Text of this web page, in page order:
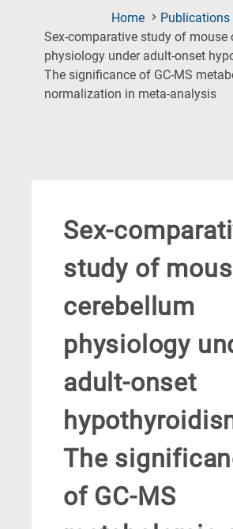
Home
Publications
Sex-comparative study of mouse
physiology under adult-onset
The significance of GC-MS
normalization in meta-analysis
Sex-
study of
cerebellum
physiology
adult-onset
The
of GC-MS